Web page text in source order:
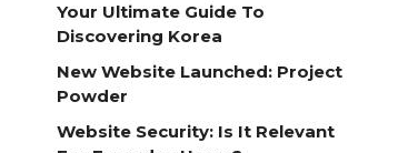
Your Ultimate Guide To
Discovering Korea
New Website Launched: Project
Powder
Website Security: Is It Relevant